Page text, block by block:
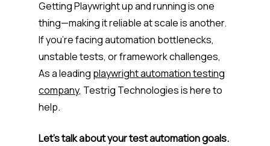
Getting Playwright up and running is one
thing—making it reliable at scale is another.
If you’re facing automation bottlenecks,
unstable tests, or framework challenges,
As a leading playwright automation testing
company, Testrig Technologies is here to
help.
Let’s talk about your test automation goals.